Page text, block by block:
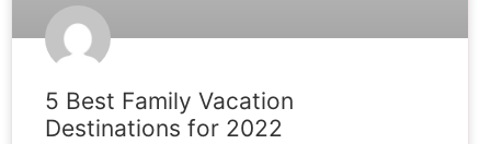
5 Best Family Vacation
Destinations for 2022